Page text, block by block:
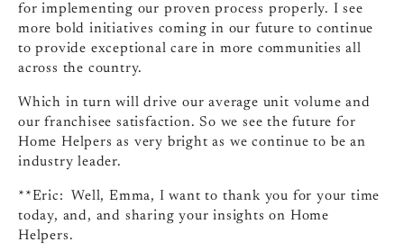
for implementing our proven process properly. I see
more bold initiatives coming in our future to continue
to provide exceptional care in more communities all
across the country.
Which in turn will drive our average unit volume and
our franchisee satisfaction. So we see the future for
Home Helpers as very bright as we continue to be an
industry leader.
**Eric: Well, Emma, I want to thank you for your time
today, and, and sharing your insights on Home
Helpers.